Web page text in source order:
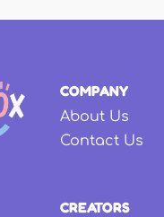
COMPANY
About Us
Contact Us
CREATORS